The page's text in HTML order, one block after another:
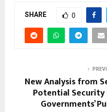
SHARE 0
New Analysis from
Potential Security
Governments’